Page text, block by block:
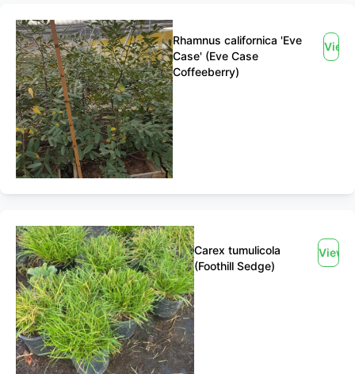
Rhamnus californica 'Eve
Case' (Eve Case
Coffeeberry)
View
Carex tumulicola
(Foothill Sedge)
View